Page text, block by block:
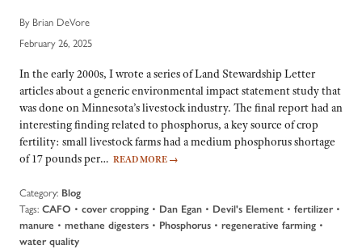
By Brian DeVore
February 26, 2025
In the early 2000s, I wrote a series of Land Stewardship Letter
articles about a generic environmental impact statement study that
was done on Minnesota’s livestock industry. The final report had an
interesting finding related to phosphorus, a key source of crop
fertility: small livestock farms had a medium phosphorus shortage
of 17 pounds per… READ MORE →
Category: Blog
Tags: CAFO • cover cropping • Dan Egan • Devil's Element • fertilizer•
manure • methane digesters • Phosphorus • regenerative farming •
water quality